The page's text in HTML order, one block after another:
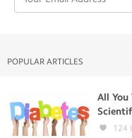
POPULAR ARTICLES
All
124